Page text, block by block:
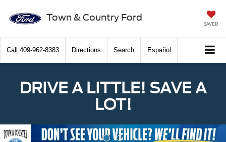
Town & Country Ford
SAVED
Call 409-962-8383 Directions Search Español
DRIVE A LITTLE! SAVE A
LOT!
Previous